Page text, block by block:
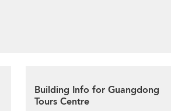
Building Info for Guangdong
Tours Centre